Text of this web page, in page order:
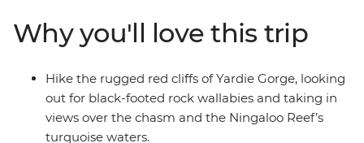
above and under the water. Visit Shark Bay’s Shell
Beach, enjoy some time to get active, then head into
Kalbarri National Park. Explore lookouts and short
walks, see Hutt Lagoon’s vibrant pink hues, then
wander the strange landscape of the Pinnacles Desert.
Now this is one for the nature lovers!
Why you'll love this trip
Hike the rugged red cliffs of Yardie Gorge, looking
out for black-footed rock wallabies and taking in
views over the chasm and the Ningaloo Reef’s
turquoise waters.